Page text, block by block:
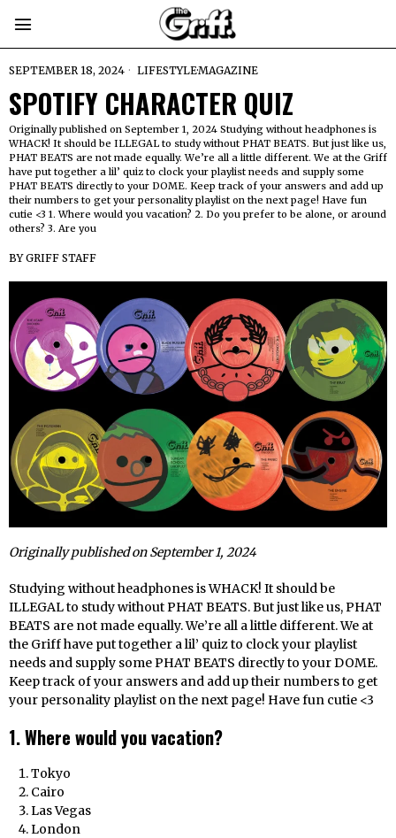
SEPTEMBER 18, 2024 LIFESTYLE·MAGAZINE
SPOTIFY CHARACTER QUIZ
Originally published on September 1, 2024 Studying without headphones is
WHACK! It should be ILLEGAL to study without PHAT BEATS. But just like us,
PHAT BEATS are not made equally. We’re all a little different. We at the Griff
have put together a lil’ quiz to clock your playlist needs and supply some
PHAT BEATS directly to your DOME. Keep track of your answers and add up
their numbers to get your personality playlist on the next page! Have fun
cutie <3 1. Where would you vacation? 2. Do you prefer to be alone, or around
others? 3. Are you
BYGRIFF STAFF
Originally published on September 1, 2024
Studying without headphones is WHACK! It should be
ILLEGAL to study without PHAT BEATS. But just like us, PHAT
BEATS are not made equally. We’re all a little different. We at
the Griff have put together a lil’ quiz to clock your playlist
needs and supply some PHAT BEATS directly to your DOME.
Keep track of your answers and add up their numbers to get
your personality playlist on the next page! Have fun cutie <3
1. Where would you vacation?
Tokyo
Cairo
Las Vegas
London